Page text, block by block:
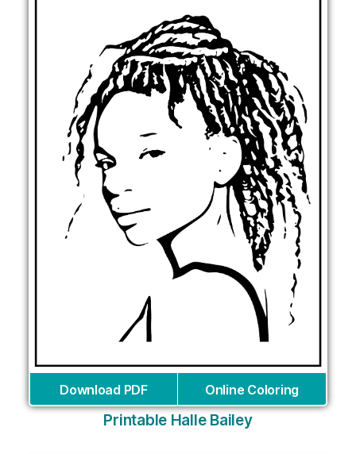
Download PDF Online Coloring
Printable Halle Bailey